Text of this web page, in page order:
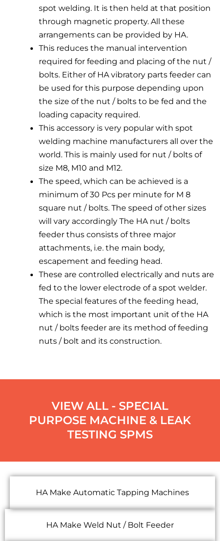
spot welding. It is then held at that position
through magnetic property. All these
arrangements can be provided by HA.
This reduces the manual intervention
required for feeding and placing of the nut /
bolts. Either of HA vibratory parts feeder can
be used for this purpose depending upon
the size of the nut / bolts to be fed and the
loading capacity required.
This accessory is very popular with spot
welding machine manufacturers all over the
world. This is mainly used for nut / bolts of
size M8, M10 and M12.
The speed, which can be achieved is a
minimum of 30 Pcs per minute for M 8
square nut / bolts. The speed of other sizes
will vary accordingly The HA nut / bolts
feeder thus consists of three major
attachments, i.e. the main body,
escapement and feeding head.
These are controlled electrically and nuts are
fed to the lower electrode of a spot welder.
The special features of the feeding head,
which is the most important unit of the HA
nut / bolts feeder are its method of feeding
nuts / bolt and its construction.
VIEW ALL - SPECIAL
PURPOSE MACHINE & LEAK
TESTING SPMS
HA Make Automatic Tapping Machines
HA Make Weld Nut / Bolt Feeder